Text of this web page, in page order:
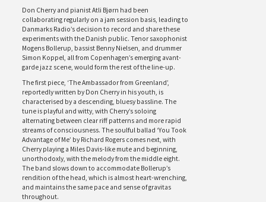
Don Cherry and pianist Atli Bjørn had been
collaborating regularly on a jam session basis, leading to
Danmarks Radio’s decision to record and share these
experiments with the Danish public. Tenor saxophonist
Mogens Bollerup, bassist Benny Nielsen, and drummer
Simon Koppel, all from Copenhagen’s emerging avant-
garde jazz scene, would form the rest of the line-up.
The first piece, ‘The Ambassador from Greenland’,
reportedly written by Don Cherry in his youth, is
characterised by a descending, bluesy bassline. The
tune is playful and witty, with Cherry’s soloing
alternating between clear riff patterns and more rapid
streams of consciousness. The soulful ballad ‘You Took
Advantage of Me’ by Richard Rogers comes next, with
Cherry playing a Miles Davis-like mute and beginning,
unorthodoxly, with the melody from the middle eight.
The band slows down to accommodate Bollerup’s
rendition of the head, which is almost heart-wrenching,
and maintains the same pace and sense of gravitas
throughout.